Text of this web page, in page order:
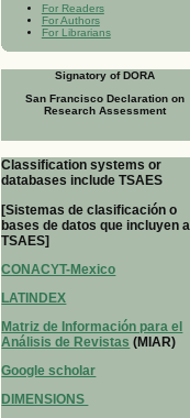
For Readers
For Authors
For Librarians
Signatory of DORA
San Francisco Declaration on
Research Assessment
Classification systems or
databases include TSAES
[Sistemas de clasificación o
bases de datos que incluyen a
TSAES]
CONACYT-Mexico
LATINDEX
Matriz de Información para el
Análisis de Revistas (MIAR)
Google scholar
DIMENSIONS